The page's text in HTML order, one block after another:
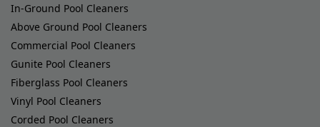
In-Ground Pool Cleaners
Above Ground Pool Cleaners
Commercial Pool Cleaners
Gunite Pool Cleaners
Fiberglass Pool Cleaners
Vinyl Pool Cleaners
Corded Pool Cleaners